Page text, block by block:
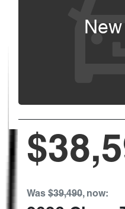
Was $39,490, now: